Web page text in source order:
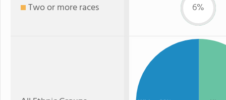
Two or more races 6%